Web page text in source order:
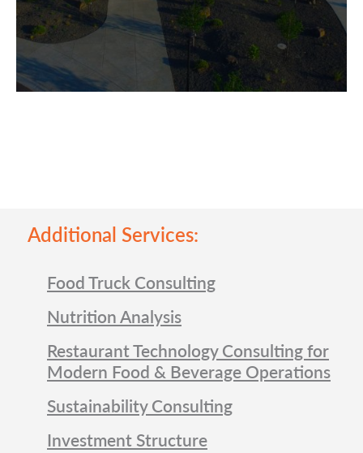
Additional Services:
Food Truck Consulting
Nutrition Analysis
Restaurant Technology Consulting for
Modern Food & Beverage Operations
Sustainability Consulting
Investment Structure